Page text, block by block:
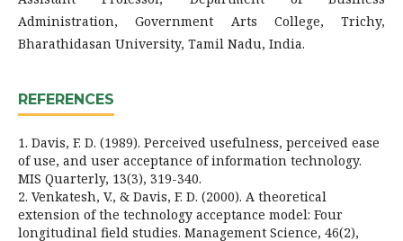
Administration, Government Arts College, Trichy,
Bharathidasan University, Tamil Nadu, India.
REFERENCES
1. Davis, F. D. (1989). Perceived usefulness, perceived ease
of use, and user acceptance of information technology.
MIS Quarterly, 13(3), 319-340.
2. Venkatesh, V., & Davis, F. D. (2000). A theoretical
extension of the technology acceptance model: Four
longitudinal field studies. Management Science, 46(2),